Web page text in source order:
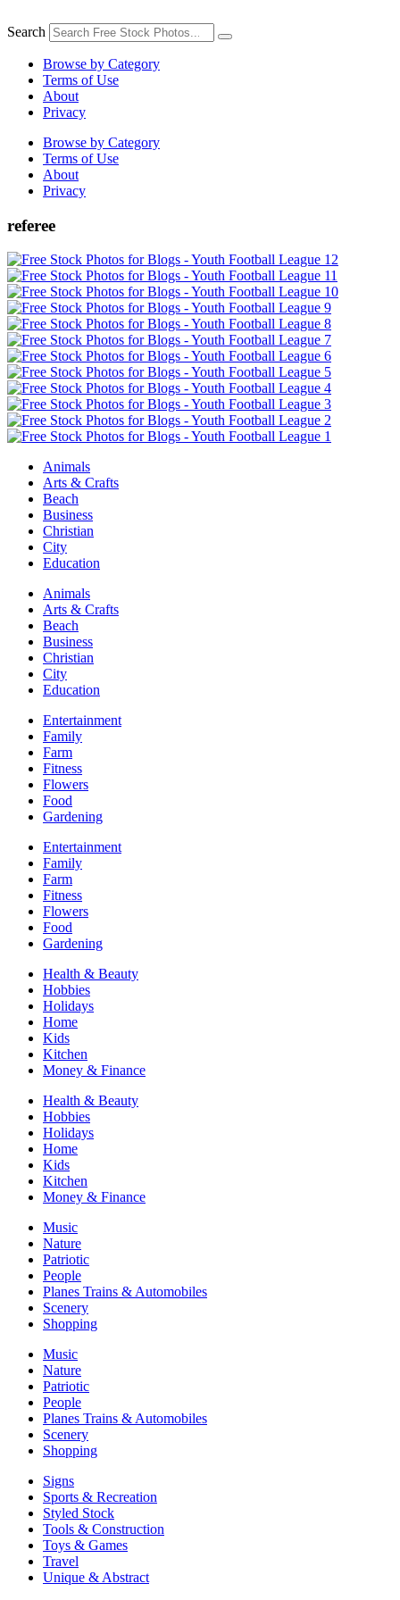
to
Search
Browse by Category
Terms of Use
About
Privacy
Browse by Category
Terms of Use
About
Privacy
referee
Animals
Arts & Crafts
Beach
Business
Christian
City
Education
Animals
Arts & Crafts
Beach
Business
Christian
City
Education
Entertainment
Family
Farm
Fitness
Flowers
Food
Gardening
Entertainment
Family
Farm
Fitness
Flowers
Food
Gardening
Health & Beauty
Hobbies
Holidays
Home
Kids
Kitchen
Money & Finance
Health & Beauty
Hobbies
Holidays
Home
Kids
Kitchen
Money & Finance
Music
Nature
Patriotic
People
Planes Trains & Automobiles
Scenery
Shopping
Music
Nature
Patriotic
People
Planes Trains & Automobiles
Scenery
Shopping
Signs
Sports & Recreation
Styled Stock
Tools & Construction
Toys & Games
Travel
Unique & Abstract